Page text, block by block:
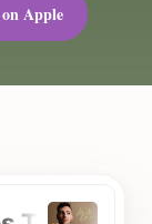
Apple